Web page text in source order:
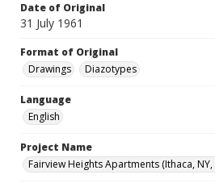
Date of Original
31 July 1961
Format of Original
Drawings
Diazotypes
Language
English
Project Name
Fairview Heights Apartments (Ithaca, NY,